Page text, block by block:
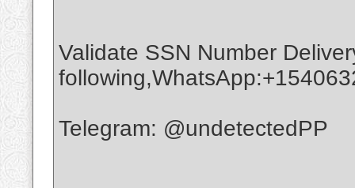
Validate SSN Number
Telegram: @undetectedPP